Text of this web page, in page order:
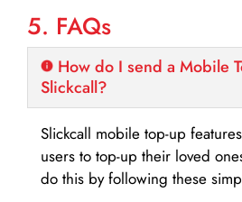
5. FAQs
How do I send a Mobile
Slickcall?
Slickcall mobile top-up
users to top-up their loved
do this by following these